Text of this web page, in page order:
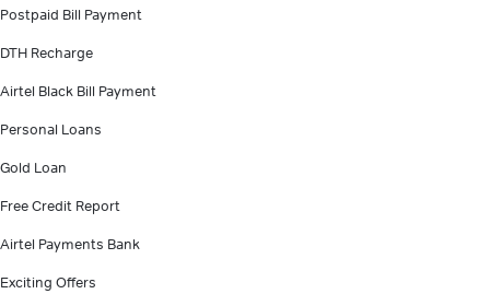
Postpaid Bill Payment
DTH Recharge
Airtel Black Bill Payment
Personal Loans
Gold Loan
Free Credit Report
Airtel Payments Bank
Exciting Offers